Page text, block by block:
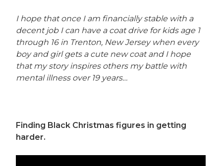
I hope that once I am financially stable with a
decent job I can have a coat drive for kids age 1
through 16 in Trenton, New Jersey when every
boy and girl gets a cute new coat and I hope
that my story inspires others my battle with
mental illness over 19 years…
Finding Black Christmas figures in getting
harder.